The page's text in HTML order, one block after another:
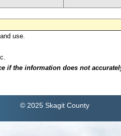
use.
if the information does not
© 2025 Skagit County